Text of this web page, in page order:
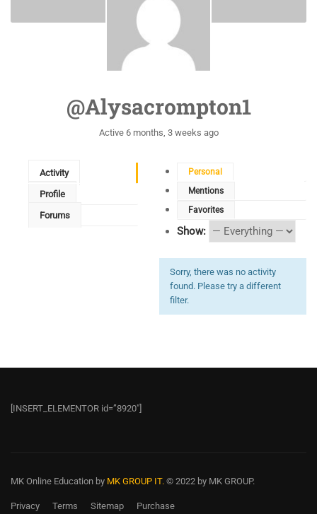
@alysacrompton1
Active 6 months, 3 weeks ago
Activity
Profile
Forums
Personal
Mentions
Favorites
Show:
Sorry, there was no activity
found. Please try a different
filter.
[INSERT_ELEMENTOR id=”8920″]
MK Online Education by MK GROUP IT. © 2022 by MK GROUP.
Privacy Terms Sitemap Purchase